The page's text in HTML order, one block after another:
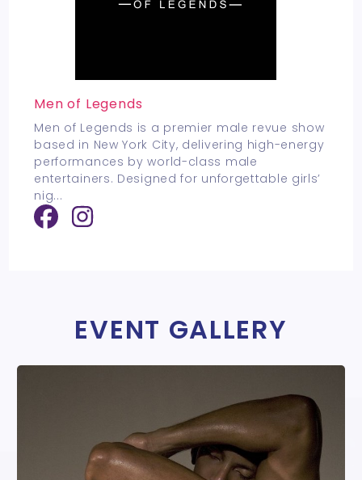
Men of Legends
Men of Legends is a premier male revue show
based in New York City, delivering high-energy
performances by world-class male
entertainers. Designed for unforgettable girls’
nig...
EVENT GALLERY